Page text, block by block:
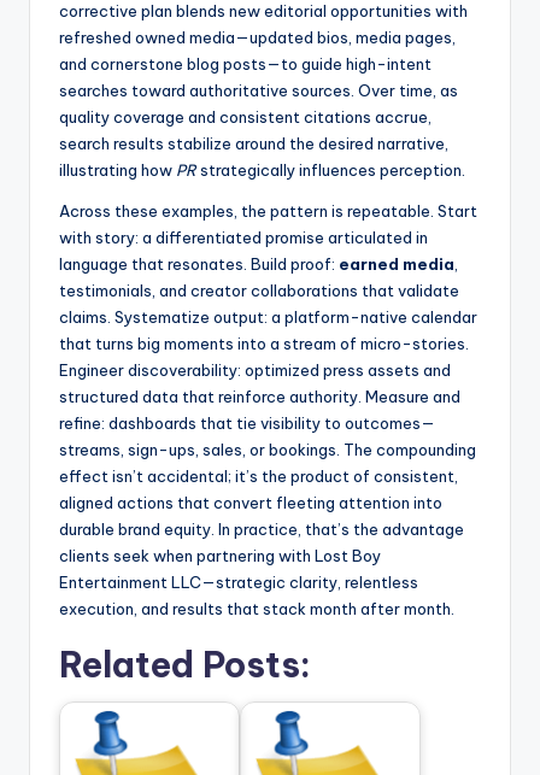
corrective plan blends new editorial opportunities with
refreshed owned media—updated bios, media pages,
and cornerstone blog posts—to guide high-intent
searches toward authoritative sources. Over time, as
quality coverage and consistent citations accrue,
search results stabilize around the desired narrative,
illustrating how PRstrategically influences perception.
Across these examples, the pattern is repeatable. Start
with story: a differentiated promise articulated in
language that resonates. Build proof: earned media
testimonials, and creator collaborations that validate
claims. Systematize output: a platform-native calendar
that turns big moments into a stream of micro-stories.
Engineer discoverability: optimized press assets and
structured data that reinforce authority. Measure and
refine: dashboards that tie visibility to outcomes—
streams, sign-ups, sales, or bookings. The compounding
effect isn’t accidental; it’s the product of consistent,
aligned actions that convert fleeting attention into
durable brand equity. In practice, that’s the advantage
clients seek when partnering with Lost Boy
Entertainment LLC—strategic clarity, relentless
execution, and results that stack month after month.
Related Posts: